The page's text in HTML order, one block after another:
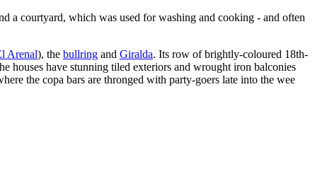
a courtyard, which was used for washing and cooking - and often
Arenal), the bullring and Giralda. Its row of brightly-coloured 18th-
houses have stunning tiled exteriors and wrought iron balconies
the copa bars are thronged with party-goers late into the wee